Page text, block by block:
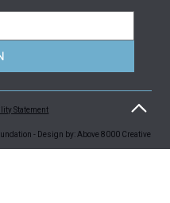
Statement
- Design by: Above 8000 Creative